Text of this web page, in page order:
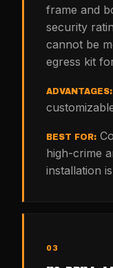
frame and
security
cannot be
egress kit
ADVANTAGES:
BEST FOR:
high-crime
installation
03